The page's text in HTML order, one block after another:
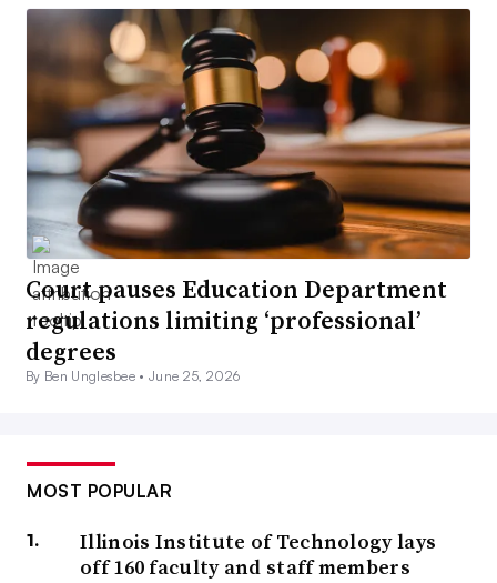
Court pauses Education Department
regulations limiting ‘professional’
degrees
By Ben Unglesbee •June 25, 2026
MOST POPULAR
Illinois Institute of Technology lays
off 160 faculty and staff members